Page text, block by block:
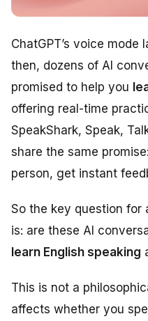
ChatGPT’s voice mode
then, dozens of AI
promised to help you
offering real-time
SpeakShark, Speak,
share the same
person, get instant
So the key question for
is: are these AI
learn English speaking
This is not a
affects whether you